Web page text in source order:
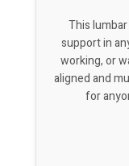
This
support in
working, or
aligned and
for